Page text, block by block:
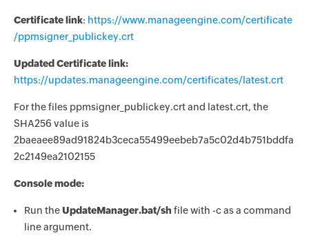
Certificate link: https://www.manageengine.com/certificate
/ppmsigner_publickey.crt
Updated Certificate link:
https://updates.manageengine.com/certificates/latest.crt
For the files ppmsigner_publickey.crt and latest.crt, the
SHA256 value is
2baeaee89ad91824b3ceca55499eebeb7a5c02d4b751bddfa
2c2149ea2102155
Console mode:
Run theUpdateManager.bat/sh file with -c as a command
line argument.